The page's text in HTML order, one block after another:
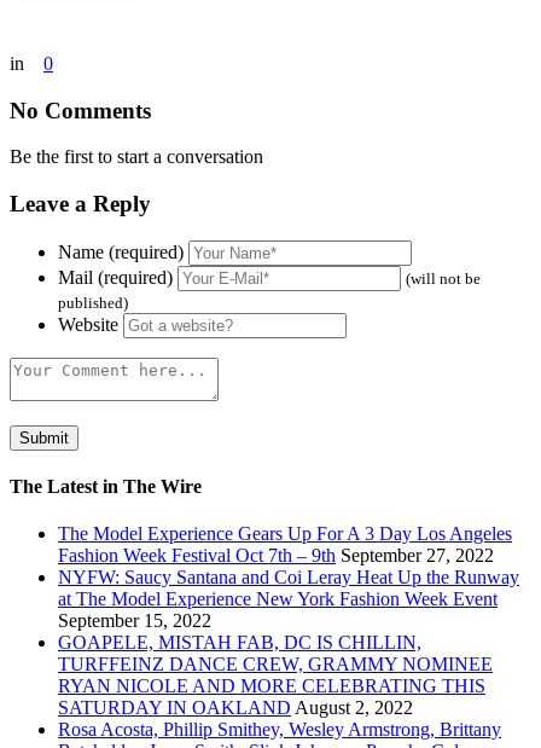
in 0
No Comments
Be the first to start a conversation
Leave a Reply
Name (required)
Mail (required)
(will not be
published)
Website
The Latest in The Wire
The Model Experience Gears Up For A 3 Day Los Angeles
Fashion Week Festival Oct 7th – 9th September 27, 2022
NYFW: Saucy Santana and Coi Leray Heat Up the Runway
at The Model Experience New York Fashion Week Event
September 15, 2022
GOAPELE, MISTAH FAB, DC IS CHILLIN,
TURFFEINZ DANCE CREW, GRAMMY NOMINEE
RYAN NICOLE AND MORE CELEBRATING THIS
SATURDAY IN OAKLAND August 2, 2022
Rosa Acosta, Phillip Smithey, Wesley Armstrong, Brittany